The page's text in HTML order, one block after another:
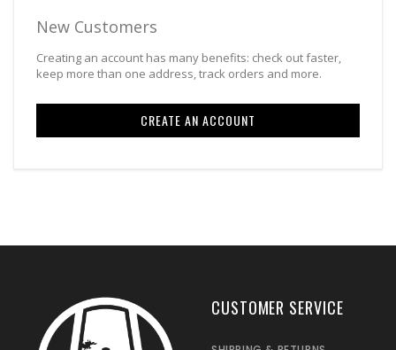
New Customers
Creating an account has many benefits: check out faster,
keep more than one address, track orders and more.
CREATE AN ACCOUNT
CUSTOMER SERVICE